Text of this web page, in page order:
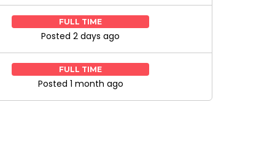
FULL TIME
Posted 2 days ago
FULL TIME
Posted 1 month ago